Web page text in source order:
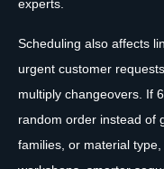
experts.
Scheduling also affects
urgent customer
multiply changeovers. If
random order instead of
families, or material